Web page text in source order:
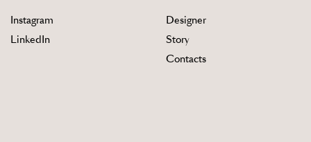
Instagram
LinkedIn
Designer
Story
Contacts